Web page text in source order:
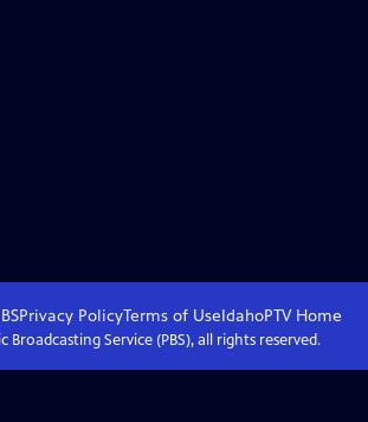
Privacy PolicyTerms of UseIdahoPTVHome
Broadcasting Service (PBS), all rights reserved.